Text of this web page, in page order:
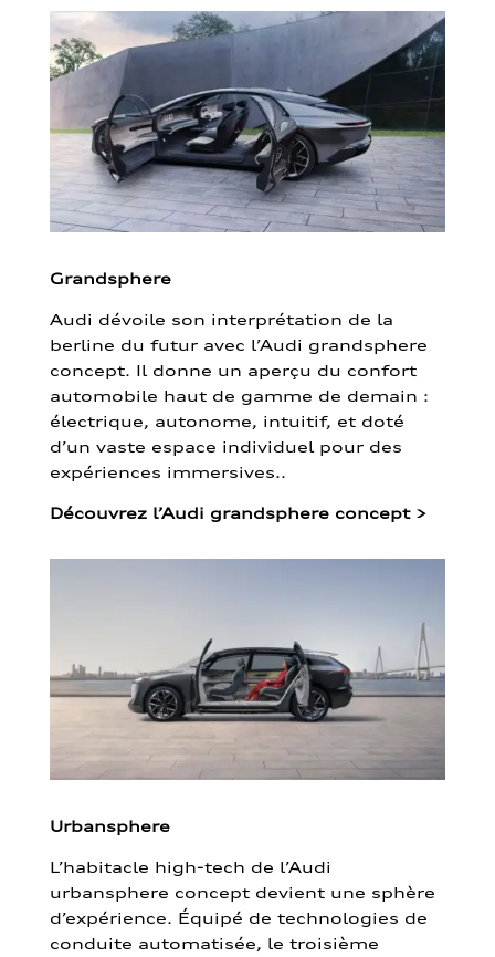
Grandsphere
Audi dévoile son interprétation de la
berline du futur avec l’Audi grandsphere
concept. Il donne un aperçu du confort
automobile haut de gamme de demain :
électrique, autonome, intuitif, et doté
d’un vaste espace individuel pour des
expériences immersives..
Découvrez l’Audi grandsphere concept >
Urbansphere
L’habitacle high-tech de l’Audi
urbansphere concept devient une sphère
d’expérience. Équipé de technologies de
conduite automatisée, le troisième